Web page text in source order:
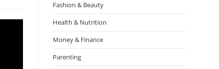
Fashion & Beauty
Health & Nutrition
Money & Finance
Parenting